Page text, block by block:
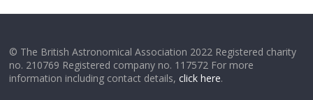
© The British Astronomical Association 2022 Registered charity
no. 210769 Registered company no. 117572 For more
information including contact details,click here.